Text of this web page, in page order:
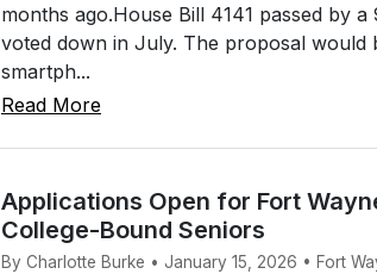
months ago.House Bill 4141 passed by
voted down in July. The proposal would
smartph...
Read More
Applications Open for Fort
College-Bound Seniors
By Charlotte Burke • January 15, 2026 • Fort